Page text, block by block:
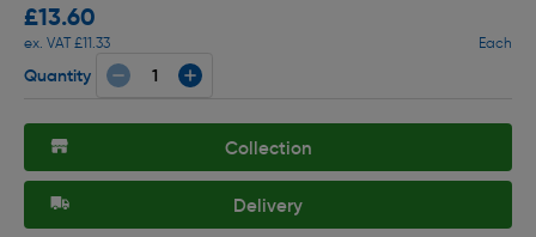
£13.60
ex. VAT £11.33 Each
Quantity
Collection
Delivery